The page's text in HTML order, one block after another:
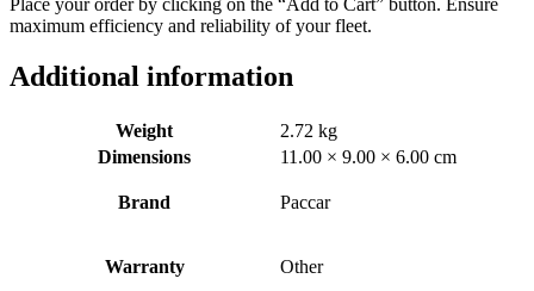
maximum efficiency and reliability of your fleet.
Additional information
Weight
2.72 kg
Dimensions
11.00 × 9.00 × 6.00 cm
Brand Paccar
Warranty Other